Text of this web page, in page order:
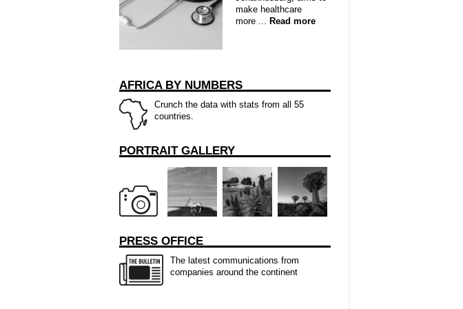
make healthcare
more ... Read more
AFRICA BY NUMBERS
Crunch the data with stats from all 55
countries.
PORTRAIT GALLERY
PRESS OFFICE
The latest communications from
companies around the continent